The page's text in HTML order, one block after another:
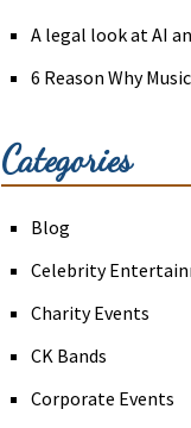
A legal look at AI
6 Reason Why
Categories
Blog
Celebrity
Charity Events
CK Bands
Corporate Events